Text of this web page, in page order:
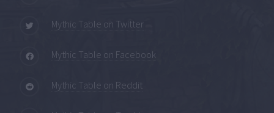
Mythic Table on Twitter
Mythic Table on Facebook
Mythic Table on Reddit